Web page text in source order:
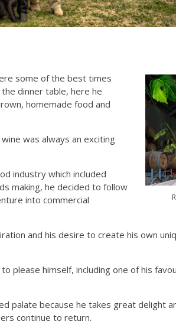
some of the best times
dinner table, here he
homemade food and
was always an exciting
industry which included
making, he decided to follow
into commercial
and his desire to create his own
please himself, including one of his
palate because he takes great delight
continue to return.